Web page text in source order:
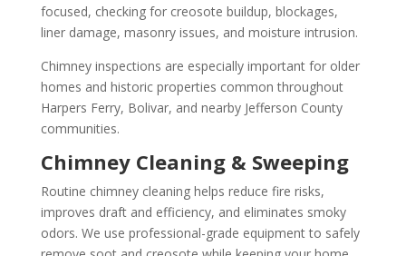
focused, checking for creosote buildup, blockages,
liner damage, masonry issues, and moisture intrusion.
Chimney inspections are especially important for older
homes and historic properties common throughout
Harpers Ferry, Bolivar, and nearby Jefferson County
communities.
Chimney Cleaning & Sweeping
Routine chimney cleaning helps reduce fire risks,
improves draft and efficiency, and eliminates smoky
odors. We use professional-grade equipment to safely